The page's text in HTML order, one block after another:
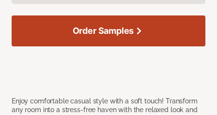
Enjoy comfortable casual style with a soft touch! Transform
any room into a stress-free haven with the relaxed look and
Order Samples